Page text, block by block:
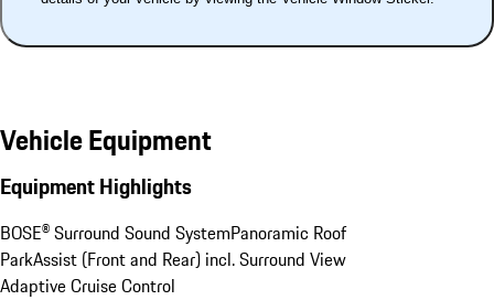
Vehicle Equipment
Equipment Highlights
BOSE® Surround Sound SystemPanoramic Roof
ParkAssist (Front and Rear) incl. Surround View
Adaptive Cruise Control